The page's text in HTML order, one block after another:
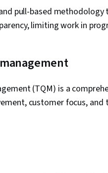
pull-based
limiting work in
(TQM) is a
customer focus,